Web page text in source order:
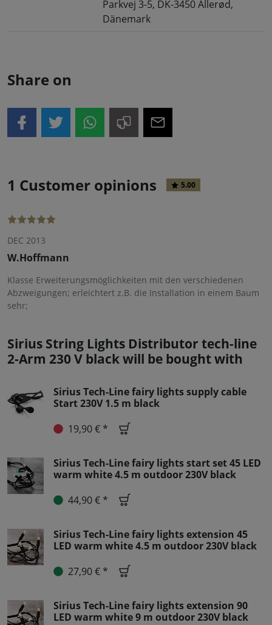
Parkvej 3-5, DK-3450 Allerød,
Dänemark
Share on
1 Customer opinions 5.00
DEC 2013
W.Hoffmann
Klasse Erweiterungsmöglichkeiten mit den verschiedenen
Abzweigungen; erleichtert z.B. die Installation in einem Baum
sehr;
Sirius String Lights Distributor tech-line
2-Arm 230 V black will be bought with
Sirius Tech-Line fairy lights supply cable
Start 230V 1.5 m black
19,90 € *
Sirius Tech-Line fairy lights start set 45 LED
warm white 4.5 m outdoor 230V black
44,90 € *
Sirius Tech-Line fairy lights extension 45
LED warm white 4.5 m outdoor 230V black
27,90 € *
Sirius Tech-Line fairy lights extension 90
LED warm white 9 m outdoor 230V black